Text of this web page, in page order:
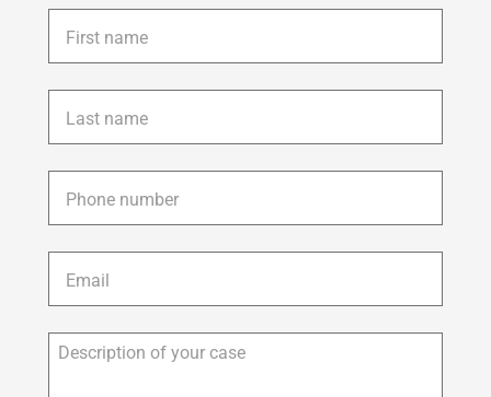
First
name *
Last
name *
Phone *
Email *
Description